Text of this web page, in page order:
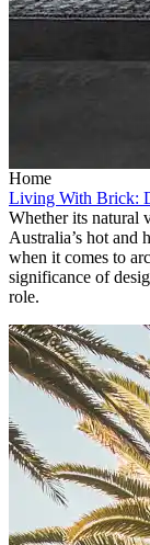
Home
Living With Brick:
Whether its natural
Australia’s hot and
when it comes to
significance of
role.